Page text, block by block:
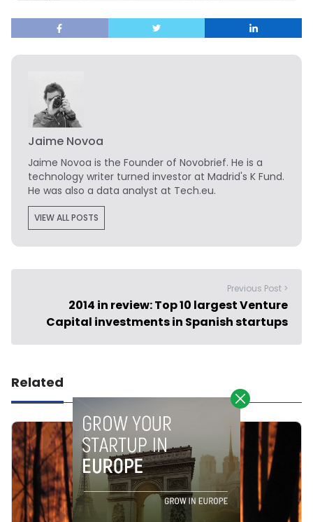
Jaime Novoa
Jaime Novoa is the Founder of Novobrief. He is a
technology writer turned investor at Madrid's K Fund.
He was also a data analyst at Tech.eu.
VIEW ALL POSTS
Previous Post >
2014 in review: Top 10 largest Venture
Capital investments in Spanish startups
Related